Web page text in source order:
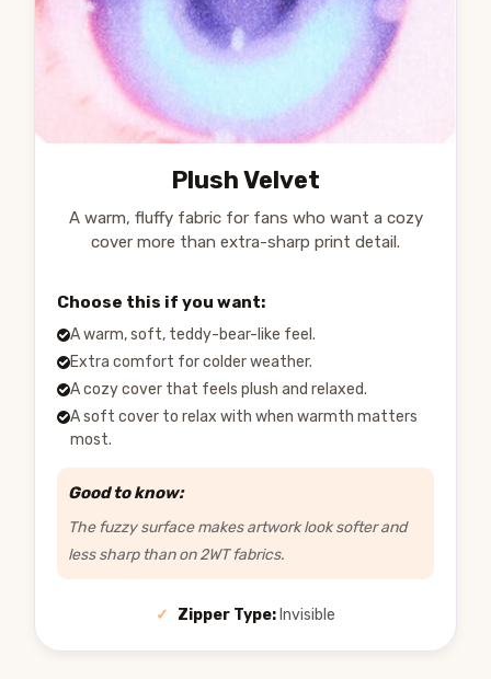
Plush Velvet
A warm, fluffy fabric for fans who want a cozy
cover more than extra-sharp print detail.
Choose this if you want:
A warm, soft, teddy-bear-like feel.
Extra comfort for colder weather.
A cozy cover that feels plush and relaxed.
A soft cover to relax with when warmth matters
most.
Good to know:
The fuzzy surface makes artwork look softer and
less sharp than on 2WT fabrics.
✓ Zipper Type: Invisible